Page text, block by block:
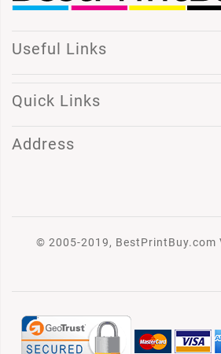
Useful Links
Quick Links
Address
© 2005-2019,